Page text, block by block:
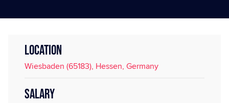
LOCATION
Wiesbaden (65183), Hessen, Germany
SALARY